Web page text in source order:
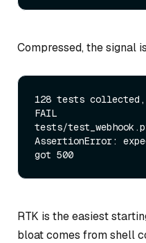
Compressed, the signal
128 tests
FAIL
tests/
AssertionError:
RTK is the easiest
bloat comes from shell